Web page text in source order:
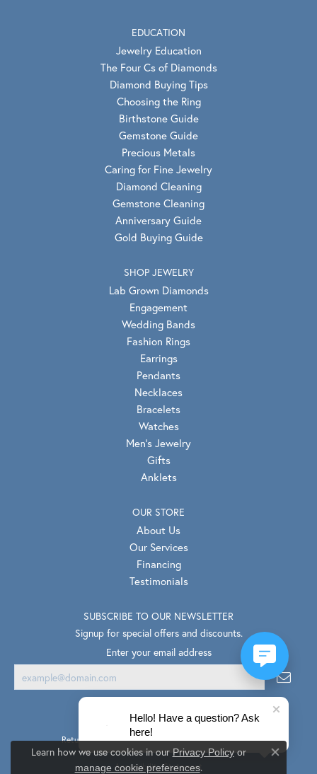
EDUCATION
Jewelry Education
The Four Cs of Diamonds
Diamond Buying Tips
Choosing the Ring
Birthstone Guide
Gemstone Guide
Precious Metals
Caring for Fine Jewelry
Diamond Cleaning
Gemstone Cleaning
Anniversary Guide
Gold Buying Guide
SHOP JEWELRY
Lab Grown Diamonds
Engagement
Wedding Bands
Fashion Rings
Earrings
Pendants
Necklaces
Bracelets
Watches
Men's Jewelry
Gifts
Anklets
OUR STORE
About Us
Our Services
Financing
Testimonials
SUBSCRIBE TO OUR NEWSLETTER
Signup for special offers and discounts.
Enter your email address
Return Policy Privacy Policy Terms & Conditions
Accessibility Statement
Learn how we use cookies in our Privacy Policyor
manage cookie preferences.
Close
Hello! Have a question? Ask
here!